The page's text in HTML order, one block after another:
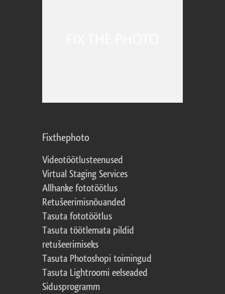
Fixthephoto
Videotöötlusteenused
Virtual Staging Services
Allhanke fototöötlus
Retušeerimisnõuanded
Tasuta fototöötlus
Tasuta töötlemata pildid
retušeerimiseks
Tasuta Photoshopi toimingud
Tasuta Lightroomi eelseaded
Sidusprogramm